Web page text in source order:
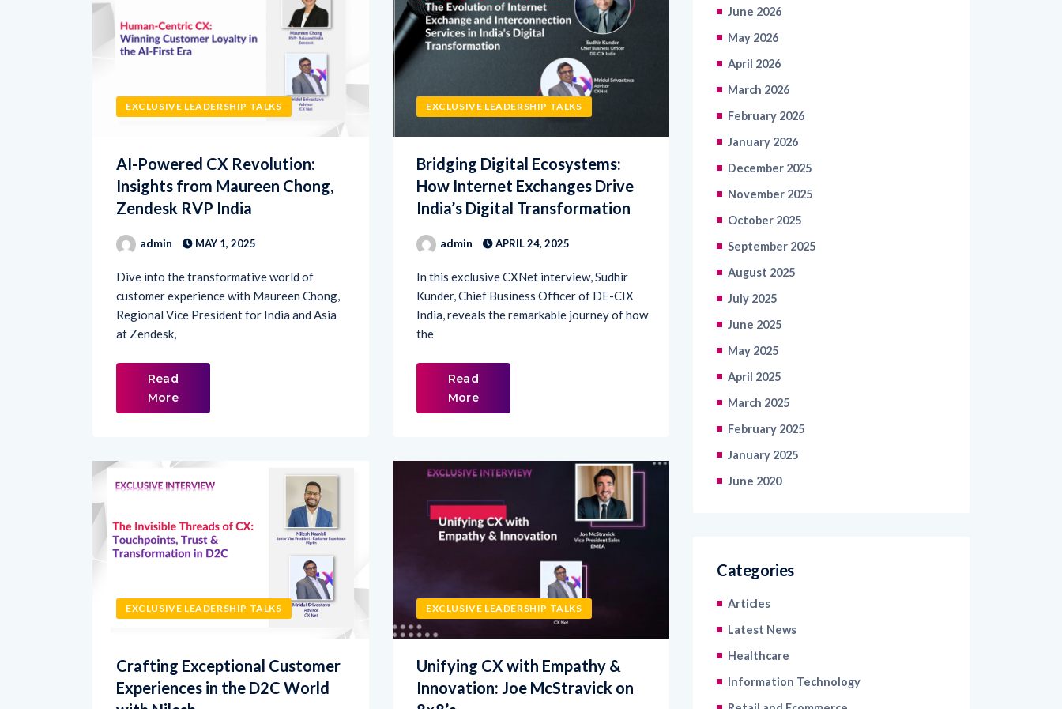
Insights from Maureen Chong,
Zendesk RVP India
admin MAY 1, 2025
Dive into the transformative world of
Regional Vice President for India and Asia
at Zendesk,
EXCLUSIVE LEADERSHIP TALKS
Bridging Digital Ecosystems:
How Internet Exchanges Drive
India’s Digital Transformation
admin APRIL 24, 2025
In this exclusive CXNet interview, Sudhir
India, reveals the remarkable journey of how
the
Crafting Exceptional Customer
Experiences in the D2C World
with Nilesh
EXCLUSIVE LEADERSHIP TALKS
Unifying CX with Empathy &
Innovation: Joe McStravick on
8×8’s
May 2026
April 2026
March 2026
February 2026
January 2026
December 2025
November 2025
October 2025
September 2025
August 2025
July 2025
June 2025
May 2025
April 2025
March 2025
February 2025
January 2025
June 2020
Articles
Latest News
Healthcare
Information Technology
Retail and Ecommerce
Banking and Financial Services